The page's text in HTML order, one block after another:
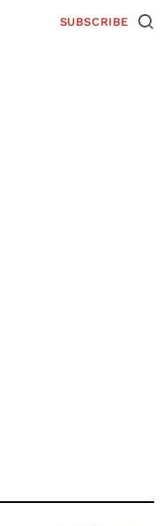
SUBSCRIBE